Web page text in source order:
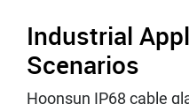
Industrial
Scenarios
Hoonsun IP68 cable